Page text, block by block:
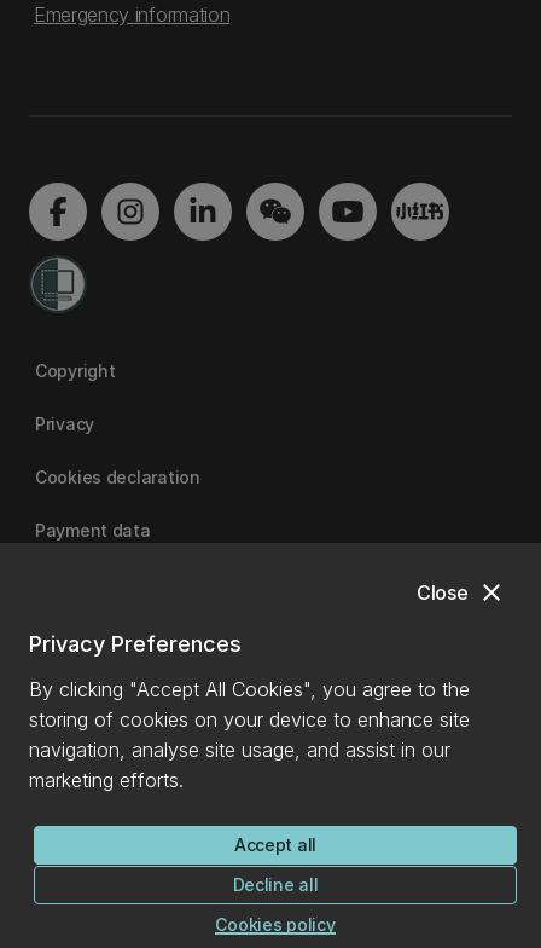
close
Close
Privacy Preferences
By clicking "Accept All Cookies", you agree to the
storing of cookies on your device to enhance site
navigation, analyse site usage, and assist in our
marketing efforts.
Accept all
Decline all
Cookies policy
Emergency information
Copyright
Privacy
Cookies declaration
Payment data